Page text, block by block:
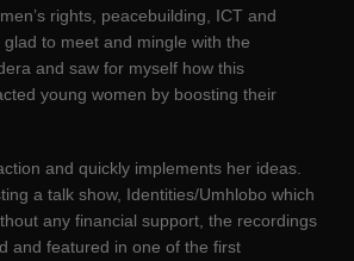
rights, peacebuilding, ICT and
to meet and mingle with the
and saw for myself how this
young women by boosting their
and quickly implements her ideas.
a talk show, Identities/Umhlobo which
any financial support, the recordings
and featured in one of the first